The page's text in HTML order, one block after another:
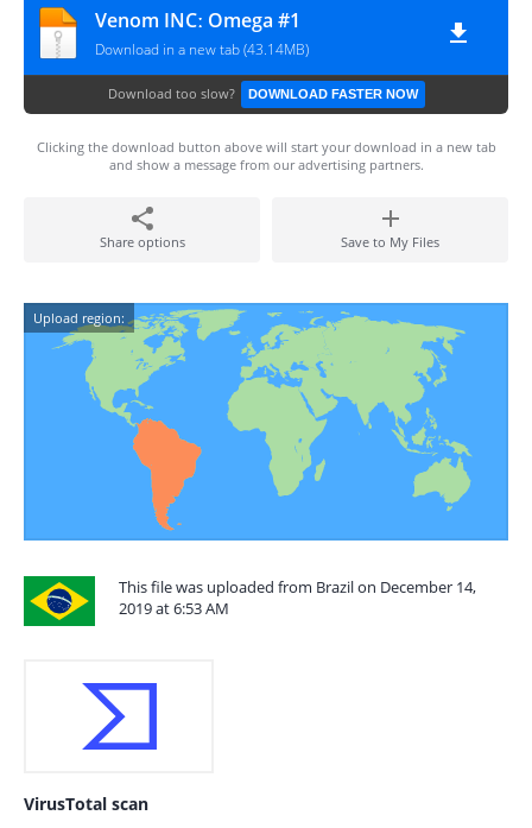
Venom INCː Omega #1
Download in a new tab (43.14MB)
Download too slow? DOWNLOAD FASTER NOW
Clicking the download button above will start your download in a new tab
and show a message from our advertising partners.
Share options Save to My Files
Upload region:
This file was uploaded from Brazil on December 14,
2019 at 6:53 AM
VirusTotal scan